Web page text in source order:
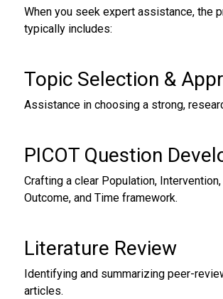
When you seek expert assistance, the
typically includes:
Topic Selection &
Assistance in choosing a strong,
PICOT Question
Crafting a clear Population,
Outcome, and Time framework.
Literature Review
Identifying and summarizing peer-
articles.